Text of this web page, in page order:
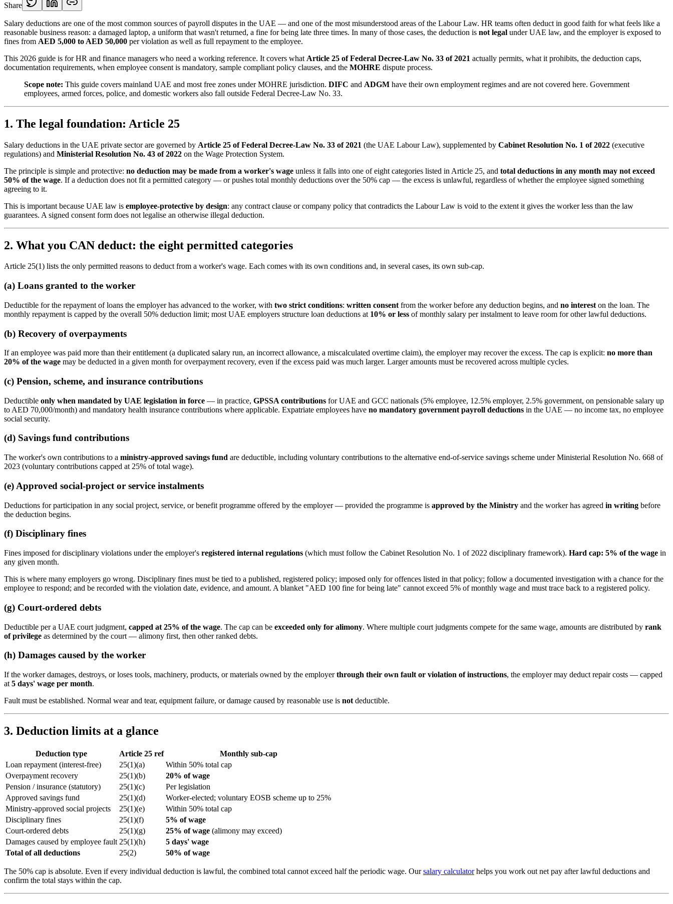
Share
Salary deductions are one of the most common sources of payroll disputes in the UAE — and one of the most misunderstood areas of the Labour Law. HR teams often deduct in good faith for what feels like a
reasonable business reason: a damaged laptop, a uniform that wasn't returned, a fine for being late three times. In many of those cases, the deduction is not legal under UAE law, and the employer is exposed to
fines from AED 5,000 to AED 50,000 per violation as well as full repayment to the employee.
This 2026 guide is for HR and finance managers who need a working reference. It covers what Article 25 of Federal Decree-Law No. 33 of 2021 actually permits, what it prohibits, the deduction caps,
documentation requirements, when employee consent is mandatory, sample compliant policy clauses, and the MOHRE dispute process.
Scope note: This guide covers mainland UAE and most free zones under MOHRE jurisdiction. DIFC and ADGM have their own employment regimes and are not covered here. Government
employees, armed forces, police, and domestic workers also fall outside Federal Decree-Law No. 33.
1. The legal foundation: Article 25
Salary deductions in the UAE private sector are governed by Article 25 of Federal Decree-Law No. 33 of 2021 (the UAE Labour Law), supplemented by Cabinet Resolution No. 1 of 2022 (executive
regulations) and Ministerial Resolution No. 43 of 2022 on the Wage Protection System.
The principle is simple and protective: no deduction may be made from a worker's wage unless it falls into one of eight categories listed in Article 25, and total deductions in any month may not exceed
50% of the wage. If a deduction does not fit a permitted category — or pushes total monthly deductions over the 50% cap — the excess is unlawful, regardless of whether the employee signed something
agreeing to it.
This is important because UAE law is employee-protective by design: any contract clause or company policy that contradicts the Labour Law is void to the extent it gives the worker less than the law
guarantees. A signed consent form does not legalise an otherwise illegal deduction.
2. What you CAN deduct: the eight permitted categories
Article 25(1) lists the only permitted reasons to deduct from a worker's wage. Each comes with its own conditions and, in several cases, its own sub-cap.
(a) Loans granted to the worker
Deductible for the repayment of loans the employer has advanced to the worker, with two strict conditions: written consent from the worker before any deduction begins, and no interest on the loan. The
monthly repayment is capped by the overall 50% deduction limit; most UAE employers structure loan deductions at 10% or less of monthly salary per instalment to leave room for other lawful deductions.
(b) Recovery of overpayments
If an employee was paid more than their entitlement (a duplicated salary run, an incorrect allowance, a miscalculated overtime claim), the employer may recover the excess. The cap is explicit: no more than
20% of the wage may be deducted in a given month for overpayment recovery, even if the excess paid was much larger. Larger amounts must be recovered across multiple cycles.
(c) Pension, scheme, and insurance contributions
Deductible only when mandated by UAE legislation in force — in practice, GPSSA contributions for UAE and GCC nationals (5% employee, 12.5% employer, 2.5% government, on pensionable salary up
to AED 70,000/month) and mandatory health insurance contributions where applicable. Expatriate employees have no mandatory government payroll deductions in the UAE — no income tax, no employee
social security.
(d) Savings fund contributions
The worker's own contributions to a ministry-approved savings fund are deductible, including voluntary contributions to the alternative end-of-service savings scheme under Ministerial Resolution No. 668 of
2023 (voluntary contributions capped at 25% of total wage).
(e) Approved social-project or service instalments
Deductions for participation in any social project, service, or benefit programme offered by the employer — provided the programme is approved by the Ministry and the worker has agreed in writing before
the deduction begins.
(f) Disciplinary fines
Fines imposed for disciplinary violations under the employer's registered internal regulations (which must follow the Cabinet Resolution No. 1 of 2022 disciplinary framework). Hard cap: 5% of the wage in
any given month.
This is where many employers go wrong. Disciplinary fines must be tied to a published, registered policy; imposed only for offences listed in that policy; follow a documented investigation with a chance for the
employee to respond; and be recorded with the violation date, evidence, and amount. A blanket "AED 100 fine for being late" cannot exceed 5% of monthly wage and must trace back to a registered policy.
(g) Court-ordered debts
Deductible per a UAE court judgment, capped at 25% of the wage. The cap can be exceeded only for alimony. Where multiple court judgments compete for the same wage, amounts are distributed by rank
of privilege as determined by the court — alimony first, then other ranked debts.
(h) Damages caused by the worker
If the worker damages, destroys, or loses tools, machinery, products, or materials owned by the employerthrough their own fault or violation of instructions, the employer may deduct repair costs — capped
at 5 days' wage per month.
Fault must be established. Normal wear and tear, equipment failure, or damage caused by reasonable use is not deductible.
3. Deduction limits at a glance
Deduction type Article 25 ref
Monthly sub-cap
Loan repayment (interest-free)
25(1)(a)
Within 50% total cap
Overpayment recovery
25(1)(b)
20% of wage
Pension / insurance (statutory)
25(1)(c)
Per legislation
Approved savings fund
25(1)(d)
Worker-elected; voluntary EOSB scheme up to 25%
Ministry-approved social projects
25(1)(e)
Within 50% total cap
Disciplinary fines
25(1)(f)
5% of wage
Court-ordered debts
25(1)(g) 25% of wage (alimony may exceed)
Damages caused by employee fault 25(1)(h)
5 days' wage
Total of all deductions
25(2) 50% of wage
The 50% cap is absolute. Even if every individual deduction is lawful, the combined total cannot exceed half the periodic wage. Oursalary calculatorhelps you work out net pay after lawful deductions and
confirm the total stays within the cap.